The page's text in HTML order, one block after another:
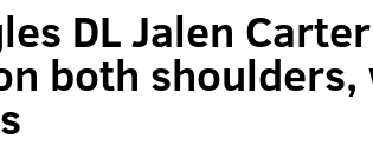
DL Jalen
both